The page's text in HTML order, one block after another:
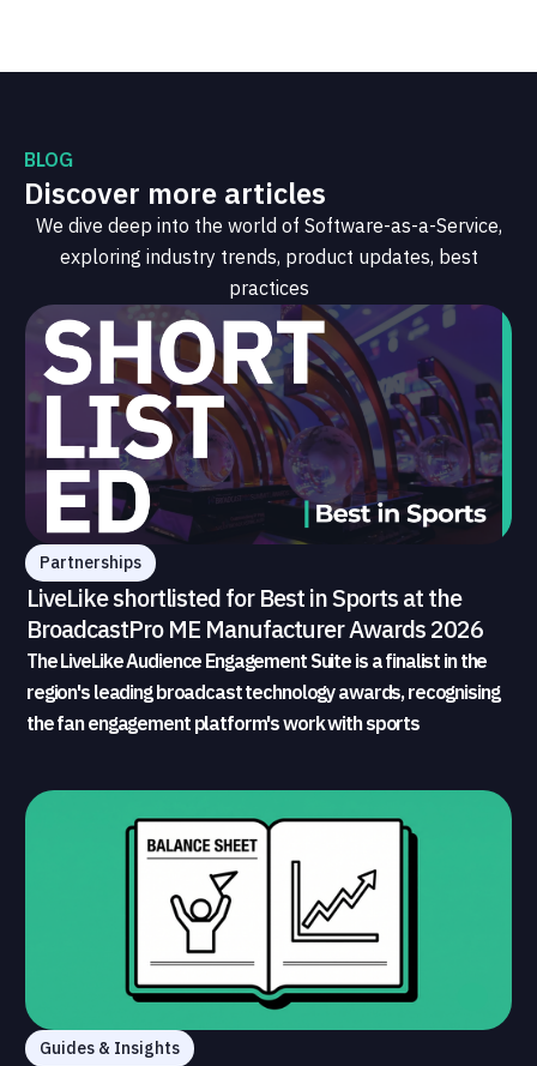
BLOG
Discover more articles
We dive deep into the world of Software-as-a-Service,
exploring industry trends, product updates, best
practices
Partnerships
LiveLike shortlisted for Best in Sports at the
BroadcastPro ME Manufacturer Awards 2026
The LiveLike Audience Engagement Suite is a finalist in the
region's leading broadcast technology awards, recognising
the fan engagement platform's work with sports
Guides & Insights